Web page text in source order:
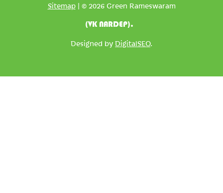
Sitemap| © 2026 Green Rameswaram
(VK NARDEP).
Designed by DigitalSEO.